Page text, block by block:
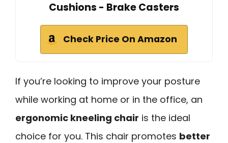
Cushions - Brake Casters
Check Price On Amazon
If you’re looking to improve your posture
while working at home or in the office, an
ergonomic kneeling chair is the ideal
choice for you. This chair promotes better